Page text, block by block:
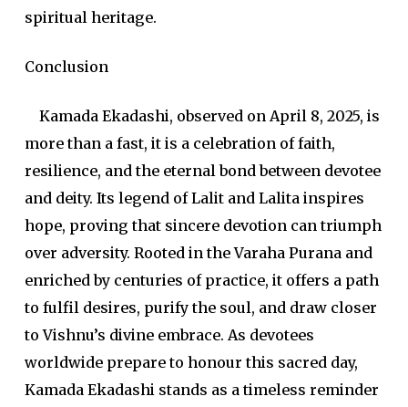
spiritual heritage.
Conclusion
Kamada Ekadashi, observed on April 8, 2025, is
more than a fast, it is a celebration of faith,
resilience, and the eternal bond between devotee
and deity. Its legend of Lalit and Lalita inspires
hope, proving that sincere devotion can triumph
over adversity. Rooted in the Varaha Purana and
enriched by centuries of practice, it offers a path
to fulfil desires, purify the soul, and draw closer
to Vishnu’s divine embrace. As devotees
worldwide prepare to honour this sacred day,
Kamada Ekadashi stands as a timeless reminder